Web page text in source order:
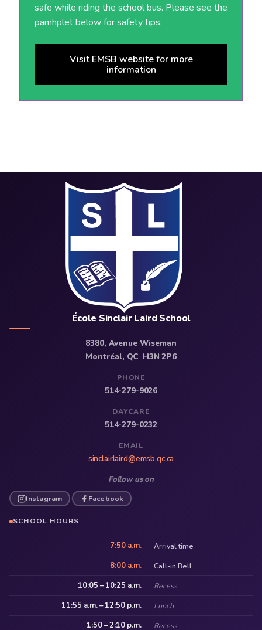
safe while riding the school bus. Please see the
pamhplet below for safety tips:
Visit EMSB website for more
information
École Sinclair Laird School
8380, Avenue Wiseman
Montréal, QC H3N 2P6
PHONE
514-279-9026
DAYCARE
514-279-0232
EMAIL
sinclairlaird@emsb.qc.ca
Follow us on
Instagram · Facebook
SCHOOL HOURS
7:50 a.m. Arrival time
8:00 a.m. Call-in Bell
10:05 – 10:25 a.m. Recess
11:55 a.m. – 12:50 p.m. Lunch
1:50 – 2:10 p.m. Recess